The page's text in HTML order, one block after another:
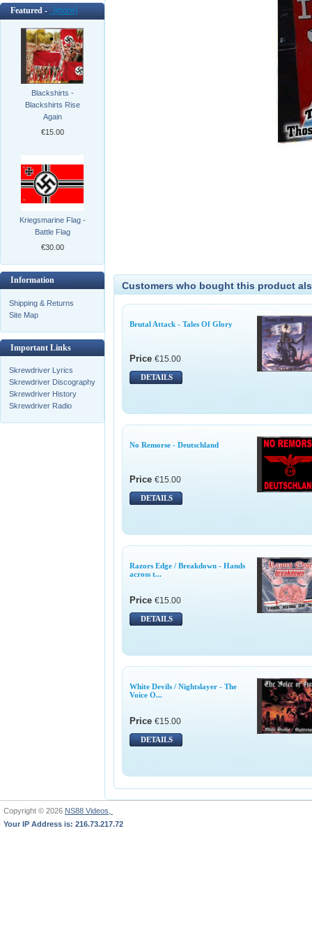
Featured - [more]
Blackshirts -
Blackshirts Rise
Again
€15.00
Kriegsmarine Flag -
Battle Flag
€30.00
Information
Shipping & Returns
Site Map
Important Links
Skrewdriver Lyrics
Skrewdriver Discography
Skrewdriver History
Skrewdriver Radio
Customers who bought this product
Brutal Attack - Tales Of Glory
Price €15.00
DETAILS
No Remorse - Deutschland
Price €15.00
DETAILS
Razors Edge / Breakdown - Hands
across t...
Price €15.00
DETAILS
White Devils / Nightslayer - The
Voice O...
Price €15.00
DETAILS
Copyright © 2026 NS88 Videos,
Your IP Address is: 216.73.217.72